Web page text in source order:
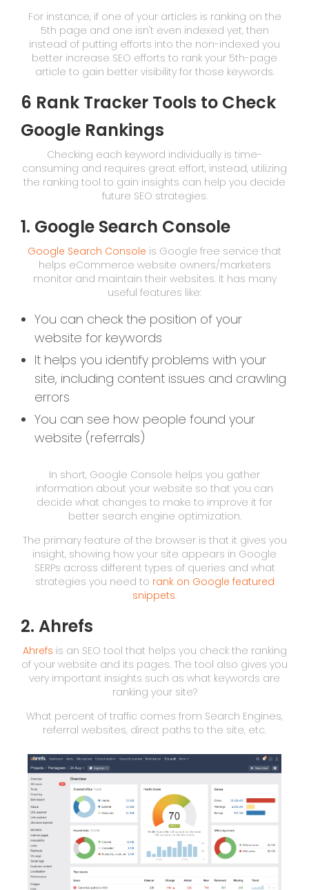
For instance, if one of your articles is ranking on the
5th page and one isn't even indexed yet, then
instead of putting efforts into the non-indexed you
better increase SEO efforts to rank your 5th-page
article to gain better visibility for those keywords.
6 Rank Tracker Tools to Check
Google Rankings
Checking each keyword individually is time-
consuming and requires great effort, instead, utilizing
the ranking tool to gain insights can help you decide
future SEO strategies.
1. Google Search Console
Google Search Console is Google free service that
helps eCommerce website owners/marketers
monitor and maintain their websites. It has many
useful features like:
You can check the position of your
website for keywords
It helps you identify problems with your
site, including content issues and crawling
errors
You can see how people found your
website (referrals)
In short, Google Console helps you gather
information about your website so that you can
decide what changes to make to improve it for
better search engine optimization.
The primary feature of the browser is that it gives you
insight, showing how your site appears in Google
SERPs across different types of queries and what
strategies you need to rank on Google featured
snippets.
2. Ahrefs
Ahrefs is an SEO tool that helps you check the ranking
of your website and its pages. The tool also gives you
very important insights such as what keywords are
ranking your site?
What percent of traffic comes from Search Engines,
referral websites, direct paths to the site, etc.